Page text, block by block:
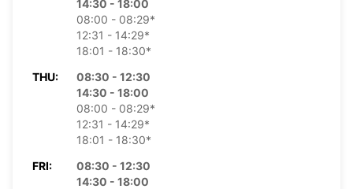
14:30 - 18:00
08:00 - 08:29*
12:31 - 14:29*
18:01 - 18:30*
THU:
08:30 - 12:30
14:30 - 18:00
08:00 - 08:29*
12:31 - 14:29*
18:01 - 18:30*
FRI:
08:30 - 12:30
14:30 - 18:00